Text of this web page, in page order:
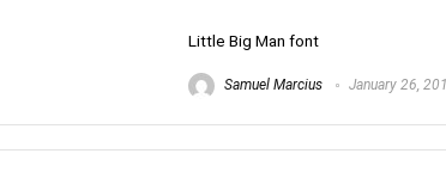
Little Big Man font
Samuel Marcius January 26,